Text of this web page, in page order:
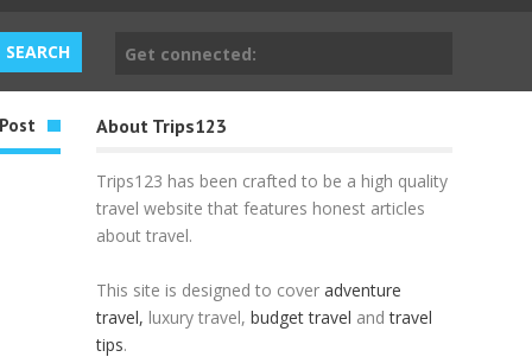
Get connected:
About Trips123
Trips123 has been crafted to be a high quality
travel website that features honest articles
about travel.
This site is designed to cover adventure
travel, luxury travel, budget travel andtravel
tips.